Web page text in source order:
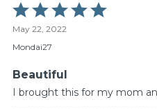
Rated
5
out
of
May 22, 2022
Mondai27
Beautiful
I brought this for my mom